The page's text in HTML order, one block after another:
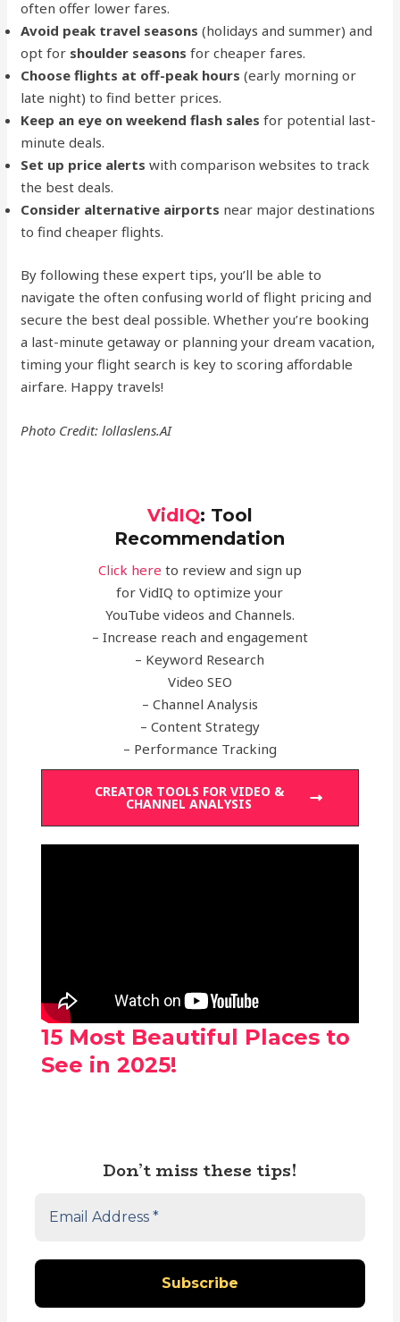
often offer lower fares.
Avoid peak travel seasons (holidays and summer) and
opt for shoulder seasons for cheaper fares.
Choose flights at off-peak hours (early morning or
late night) to find better prices.
Keep an eye on weekend flash sales for potential last-
minute deals.
Set up price alerts with comparison websites to track
the best deals.
Consider alternative airports near major destinations
to find cheaper flights.
By following these expert tips, you’ll be able to
navigate the often confusing world of flight pricing and
secure the best deal possible. Whether you’re booking
a last-minute getaway or planning your dream vacation,
timing your flight search is key to scoring affordable
airfare. Happy travels!
Photo Credit: lollaslens.AI
VidIQ: Tool
Recommendation
Click here to review and sign up
for VidIQ to optimize your
YouTube videos and Channels.
– Increase reach and engagement
– Keyword Research
Video SEO
– Channel Analysis
– Content Strategy
– Performance Tracking
CREATOR TOOLS FOR VIDEO &
CHANNEL ANALYSIS
15 Most Beautiful Places to
See in 2025!
Don’t miss these tips!